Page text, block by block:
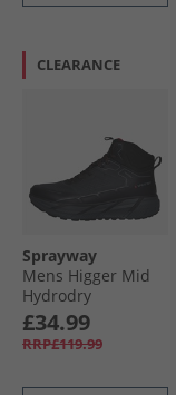
CLEARANCE
Sprayway
Mens Higger Mid
Hydrodry
Waterproof Trail
Walking Boots
Black/​Charcoal/​
£34.99
RRP£119.99